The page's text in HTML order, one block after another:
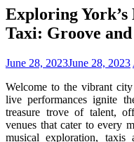
Exploring York’s
Taxi: Groove
June 28, 2023June 28, 2023
Welcome to the vibrant
live performances ignite
treasure trove of talent,
venues that cater to every
musical exploration, taxis